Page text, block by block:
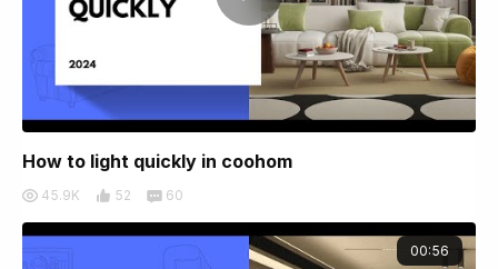
How to light quickly in coohom
45.9K 52 60
00:56